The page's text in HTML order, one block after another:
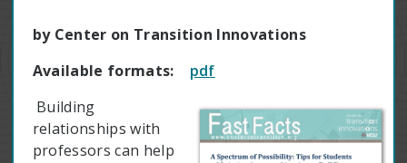
by Center on Transition Innovations
Available formats: pdf
Building
relationships with
professors can help